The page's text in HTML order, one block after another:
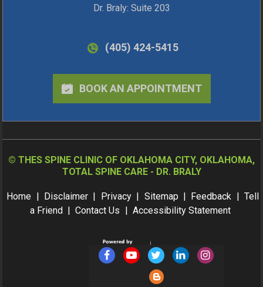
Dr. Braly: Suite 203
(405) 424-5415
BOOK AN APPOINTMENT
© THES SPINE CLINIC OF OKLAHOMA CITY, OKLAHOMA,
TOTAL SPINE CARE - DR. BRALY
Home | Disclaimer | Privacy | Sitemap | Feedback | Tell
a Friend | Contact Us | Accessibility Statement